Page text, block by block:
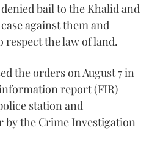
bail to the Khalid and
against them and
respect the law of land.
the orders on August 7 in
report (FIR)
station and
by the Crime Investigation